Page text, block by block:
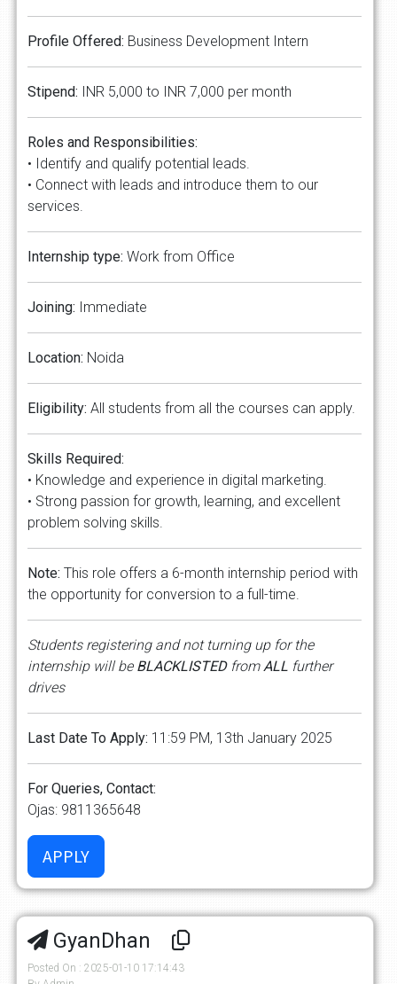
Profile Offered: Business Development Intern
Stipend: INR 5,000 to INR 7,000 per month
Roles and Responsibilities:
• Identify and qualify potential leads.
• Connect with leads and introduce them to our
services.
Internship type:Work from Office
Joining: Immediate
Location: Noida
Eligibility:All students from all the courses can apply.
Skills Required:
• Knowledge and experience in digital marketing.
• Strong passion for growth, learning, and excellent
problem solving skills.
Note:This role offers a 6-month internship period with
the opportunity for conversion to a full-time.
Students registering and not turning up for the
internship will be BLACKLISTED fromALL further
drives
Last Date To Apply: 11:59 PM, 13th January 2025
For Queries, Contact:
Ojas: 9811365648
GyanDhan
Posted On : 2025-01-10 17:14:43